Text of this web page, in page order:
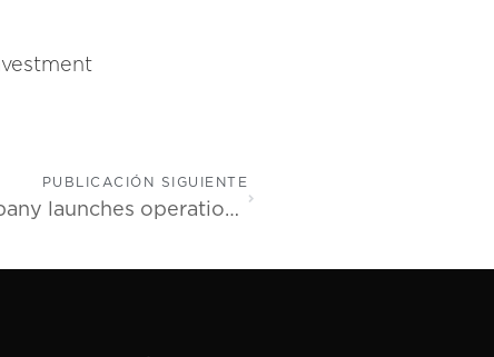
PUBLICACIÓN SIGUIENTE
Leading software development company launches operations in Costa Rica outside of the Greater Metropolitan Area (GAM)